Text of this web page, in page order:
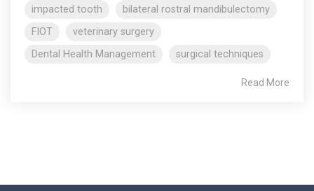
impacted tooth
bilateral rostral mandibulectomy
FIOT
veterinary surgery
Dental Health Management
surgical techniques
Read More